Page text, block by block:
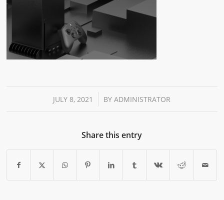
JULY 8, 2021
/ BYADMINISTRATOR
Share this entry